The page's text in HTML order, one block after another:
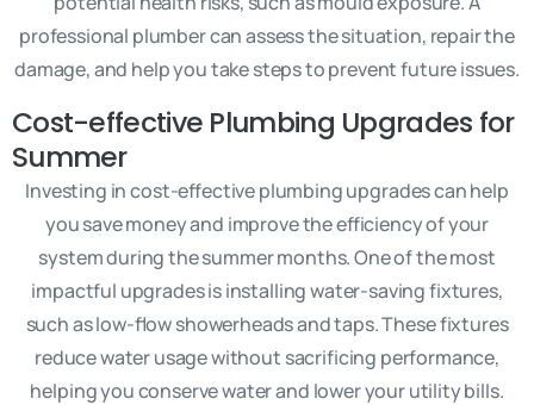
professional plumber can assess the situation, repair the
damage, and help you take steps to prevent future issues.
Cost-effective Plumbing Upgrades for
Summer
Investing in cost-effective plumbing upgrades can help
you save money and improve the efficiency of your
system during the summer months. One of the most
impactful upgrades is installing water-saving fixtures,
such as low-flow showerheads and taps. These fixtures
reduce water usage without sacrificing performance,
helping you conserve water and lower your utility bills.